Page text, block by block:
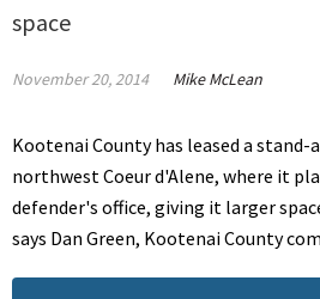
space
November 20, 2014 Mike McLean
Kootenai County has leased a
northwest Coeur d'Alene, where it
defender's office, giving it larger
says Dan Green, Kootenai County